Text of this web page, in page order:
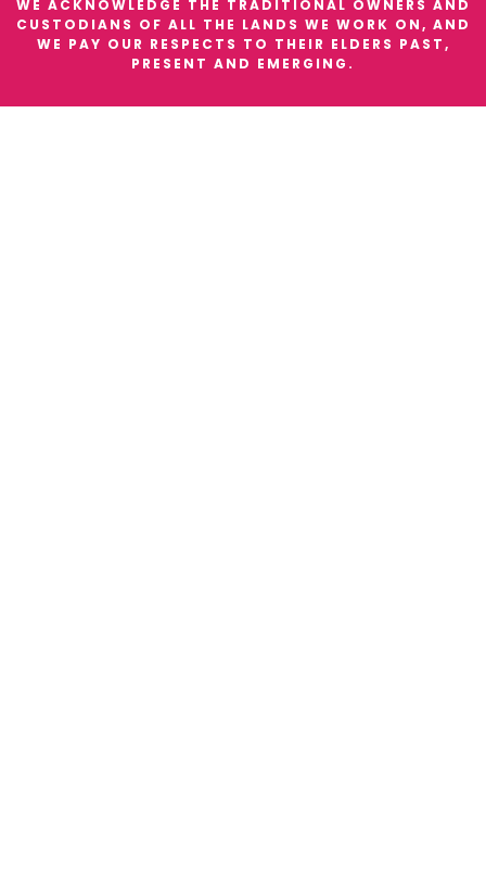
WE ACKNOWLEDGE THE TRADITIONAL OWNERS AND
CUSTODIANS OF ALL THE LANDS WE WORK ON, AND
WE PAY OUR RESPECTS TO THEIR ELDERS PAST,
PRESENT AND EMERGING.